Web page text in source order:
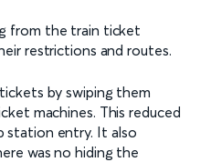
from the train ticket
restrictions and routes.
by swiping them
machines. This reduced
station entry. It also
was no hiding the